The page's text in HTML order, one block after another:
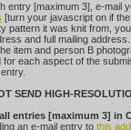
entry [maximum 3], e-mail
[turn your javascript on if
pattern it was knit from,
and full mailing
item and person B
for each aspect of the
SEND HIGH-
entries [maximum 3] in
an e-mail entry to this